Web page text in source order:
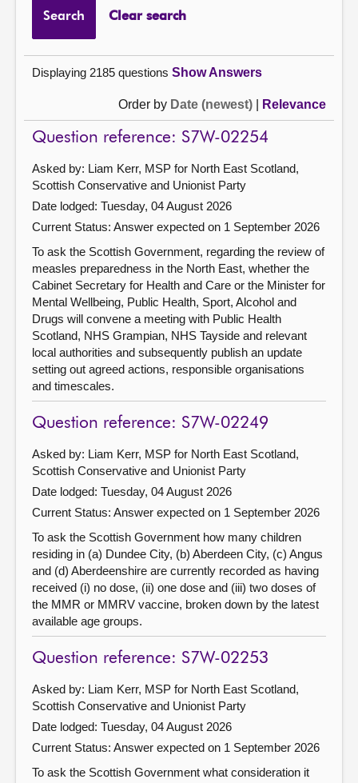
Search Clear search
Displaying 2185 questions Show Answers
Order by Date (newest) Relevance
Question reference: S7W-02254
Asked by: Liam Kerr, MSP for North East Scotland,
Scottish Conservative and Unionist Party
Date lodged: Tuesday, 04 August 2026
Current Status: Answer expected on 1 September 2026
To ask the Scottish Government, regarding the review of
measles preparedness in the North East, whether the
Cabinet Secretary for Health and Care or the Minister for
Mental Wellbeing, Public Health, Sport, Alcohol and
Drugs will convene a meeting with Public Health
Scotland, NHS Grampian, NHS Tayside and relevant
local authorities and subsequently publish an update
setting out agreed actions, responsible organisations
and timescales.
Question reference: S7W-02249
Asked by: Liam Kerr, MSP for North East Scotland,
Scottish Conservative and Unionist Party
Date lodged: Tuesday, 04 August 2026
Current Status: Answer expected on 1 September 2026
To ask the Scottish Government how many children
residing in (a) Dundee City, (b) Aberdeen City, (c) Angus
and (d) Aberdeenshire are currently recorded as having
received (i) no dose, (ii) one dose and (iii) two doses of
the MMR or MMRV vaccine, broken down by the latest
available age groups.
Question reference: S7W-02253
Asked by: Liam Kerr, MSP for North East Scotland,
Scottish Conservative and Unionist Party
Date lodged: Tuesday, 04 August 2026
Current Status: Answer expected on 1 September 2026
To ask the Scottish Government what consideration it